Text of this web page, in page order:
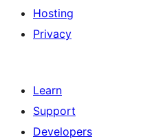
Hosting
Privacy
Learn
Support
Developers